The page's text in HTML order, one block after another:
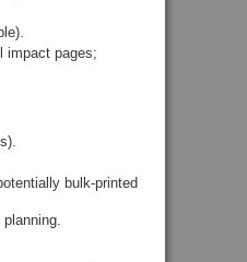
impact pages;
bulk-printed